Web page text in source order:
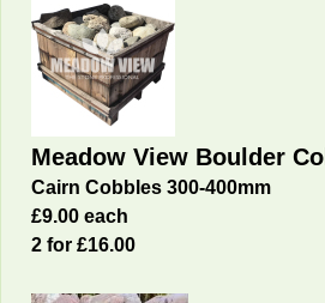
Meadow View Boulder
Cairn Cobbles 300-400mm
£9.00 each
2 for £16.00